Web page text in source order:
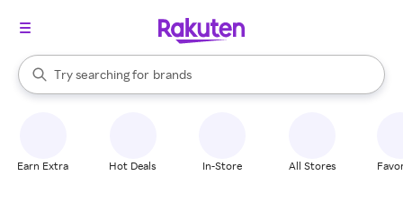
Search Rakuten
Try searching for
stores
brands
groceries
When autocomplete results are available, use the up and down
Earn Extra Hot Deals In-Store All Stores